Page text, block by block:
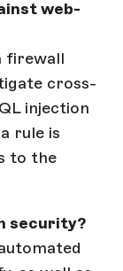
web-
firewall
cross-
injection
rule is
to the
security?